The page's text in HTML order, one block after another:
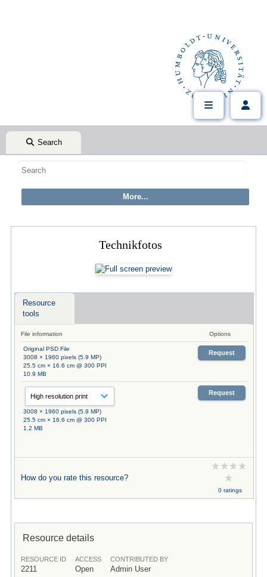
Search
Technikfotos
Resource
tools
File information Options
Original PSD File
3008 × 1960 pixels (5.9 MP)
25.5 cm × 16.6 cm @ 300 PPI
10.9 MB
Request
3008 × 1960 pixels (5.9 MP)
25.5 cm × 16.6 cm @ 300 PPI
1.2 MB
Request
How do you rate this resource?
0 ratings
Resource details
RESOURCE ID
2211
ACCESS
Open
CONTRIBUTED BY
Admin User